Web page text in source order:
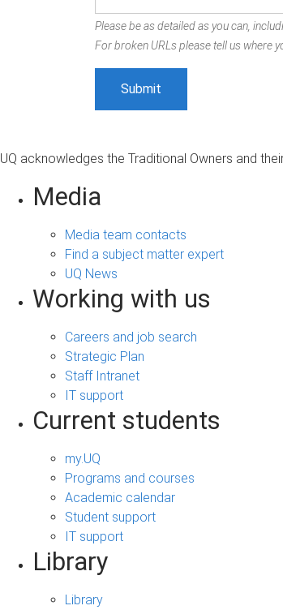
Please be as detailed as you can,
For broken URLs please tell us where
UQ acknowledges the Traditional Owners and
Media
Media team contacts
Find a subject matter expert
UQ News
Working with us
Careers and job search
Strategic Plan
Staff Intranet
IT support
Current students
my.UQ
Programs and courses
Academic calendar
Student support
IT support
Library
Library